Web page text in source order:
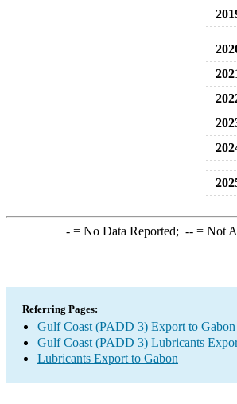
-= No Data Reported; --= Not
Referring Pages:
Gulf Coast (PADD 3) Export to Gabon
Gulf Coast (PADD 3) Lubricants
Lubricants Export to Gabon